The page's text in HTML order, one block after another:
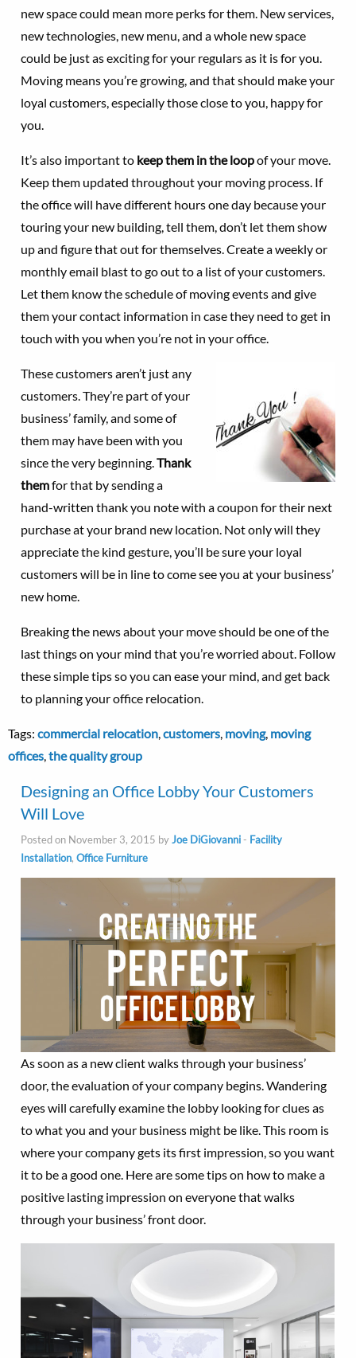
new space could mean more perks for them. New services,
new technologies, new menu, and a whole new space
could be just as exciting for your regulars as it is for you.
Moving means you’re growing, and that should make your
loyal customers, especially those close to you, happy for
you.
It’s also important to keep them in the loopof your move.
Keep them updated throughout your moving process. If
the office will have different hours one day because your
touring your new building, tell them, don’t let them show
up and figure that out for themselves. Create a weekly or
monthly email blast to go out to a list of your customers.
Let them know the schedule of moving events and give
them your contact information in case they need to get in
touch with you when you’re not in your office.
These customers aren’t just any
customers. They’re part of your
business’ family, and some of
them may have been with you
since the very beginning.Thank
themfor that by sending a
hand-written thank you note with a coupon for their next
purchase at your brand new location. Not only will they
appreciate the kind gesture, you’ll be sure your loyal
customers will be in line to come see you at your business’
new home.
Breaking the news about your move should be one of the
last things on your mind that you’re worried about. Follow
these simple tips so you can ease your mind, and get back
to planning your office relocation.
Tags: commercial relocation,customers, moving, moving
offices,the quality group
Designing an Office Lobby Your Customers
Will Love
Posted on November 3, 2015 byJoe DiGiovanni- Facility
Installation, Office Furniture
As soon as a new client walks through your business’
door, the evaluation of your company begins. Wandering
eyes will carefully examine the lobby looking for clues as
to what you and your business might be like. This room is
where your company gets its first impression, so you want
it to be a good one. Here are some tips on how to make a
positive lasting impression on everyone that walks
through your business’ front door.